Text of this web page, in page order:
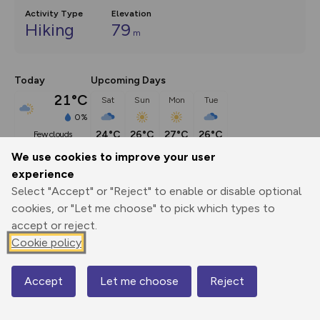
We use cookies to improve your user
experience
Select "Accept" or "Reject" to enable or disable optional
cookies, or "Let me choose" to pick which types to
accept or reject.
Cookie policy
Accept Let me choose Reject
Activity Type
Hiking
Elevation
79 m
Today
21°C
0%
few clouds
Upcoming Days
Sat
24°C
Sun
26°C
Mon
27°C
Tue
26°C
Description
This walking route included river swims and is part of my
Adventures by
Print
Export
GPX
3D Fly-
through
Share
Map